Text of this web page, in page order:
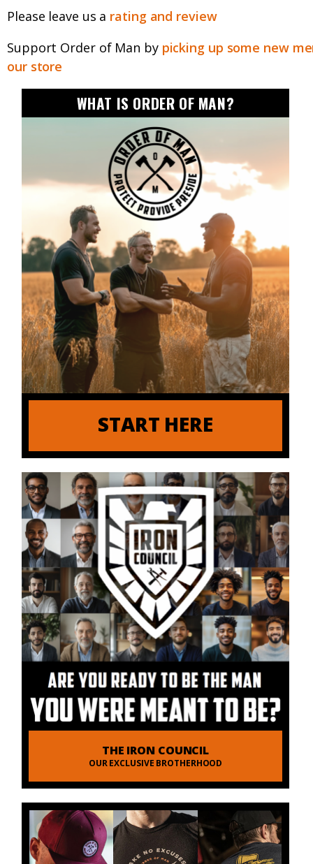
Please leave us a rating and review
Support Order of Man by picking up some new
our store
WHAT IS ORDER OF MAN?
START HERE
THE IRON COUNCIL
OUR EXCLUSIVE BROTHERHOOD